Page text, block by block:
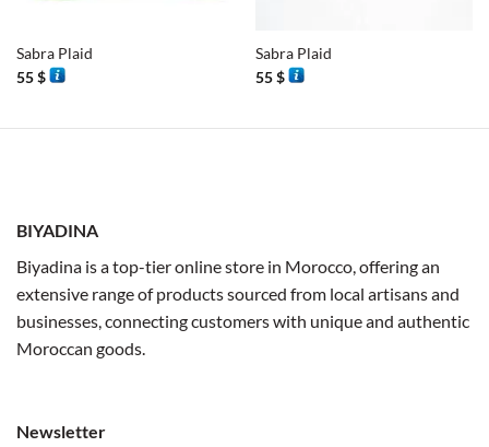
Sabra Plaid
55$
Sabra Plaid
55$
BIYADINA
Biyadina is a top-tier online store in Morocco, offering an
extensive range of products sourced from local artisans and
businesses, connecting customers with unique and authentic
Moroccan goods.
Newsletter